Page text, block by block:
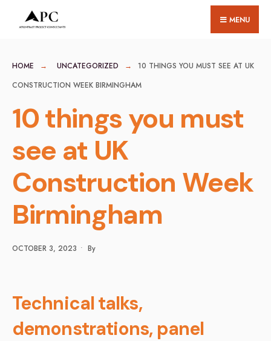
MENU
HOME UNCATEGORIZED
10 THINGS YOU MUST SEE AT UK
CONSTRUCTION WEEK BIRMINGHAM
10 things you must
see at UK
Construction Week
Birmingham
OCTOBER 3, 2023 • By
Technical talks,
demonstrations, panel